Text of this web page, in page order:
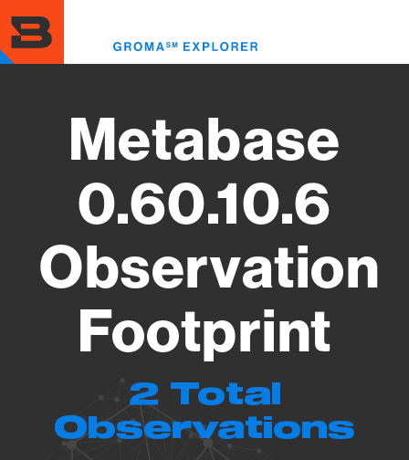
to
main
content
Metabase
0.60.10.6
Observation
Footprint
2 Total
Observations